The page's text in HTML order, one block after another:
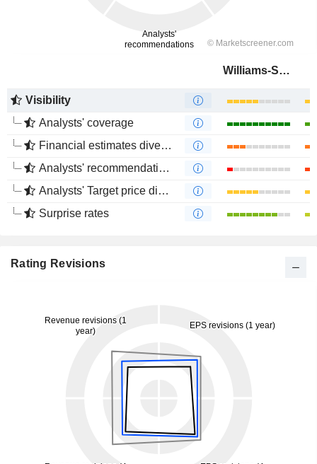
Williams-Sonoma, Inc.
Visibility
Analysts' coverage
Financial estimates divergence
Analysts' recommendations divergence
Analysts' Target price divergence
Surprise rates
Rating Revisions